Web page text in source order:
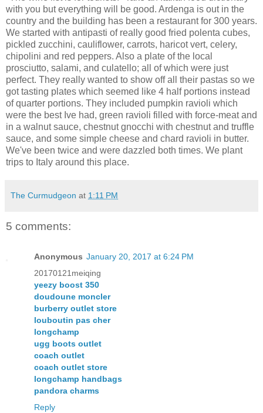
with you but everything will be good. Ardenga is out in the
country and the building has been a restaurant for 300 years.
We started with antipasti of really good fried polenta cubes,
pickled zucchini, cauliflower, carrots, haricot vert, celery,
chipolini and red peppers. Also a plate of the local
prosciutto, salami, and culatello; all of which were just
perfect. They really wanted to show off all their pastas so we
got tasting plates which seemed like 4 half portions instead
of quarter portions. They included pumpkin ravioli which
were the best Ive had, green ravioli filled with force-meat and
in a walnut sauce, chestnut gnocchi with chestnut and truffle
sauce, and some simple cheese and chard ravioli in butter.
We've been twice and were dazzled both times. We plant
trips to Italy around this place.
The Curmudgeon at 1:11 PM
5 comments:
Anonymous January 20, 2017 at 6:24 PM
20170121meiqing
yeezy boost 350
doudoune moncler
burberry outlet store
louboutin pas cher
longchamp
ugg boots outlet
coach outlet
coach outlet store
longchamp handbags
pandora charms
Reply